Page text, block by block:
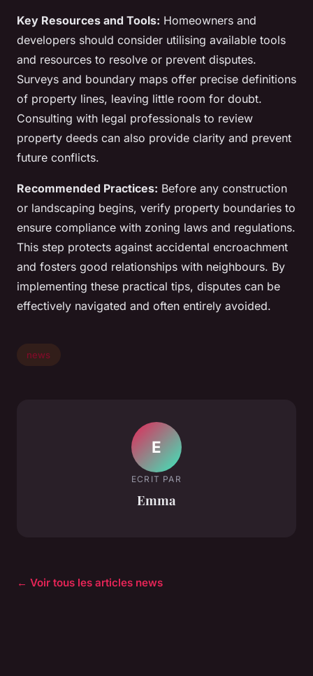
Key Resources and Tools: Homeowners and
developers should consider utilising available tools
and resources to resolve or prevent disputes.
Surveys and boundary maps offer precise definitions
of property lines, leaving little room for doubt.
Consulting with legal professionals to review
property deeds can also provide clarity and prevent
future conflicts.
Recommended Practices: Before any construction
or landscaping begins, verify property boundaries to
ensure compliance with zoning laws and regulations.
This step protects against accidental encroachment
and fosters good relationships with neighbours. By
implementing these practical tips, disputes can be
effectively navigated and often entirely avoided.
news
E
ECRIT PAR
Emma
← Voir tous les articles news